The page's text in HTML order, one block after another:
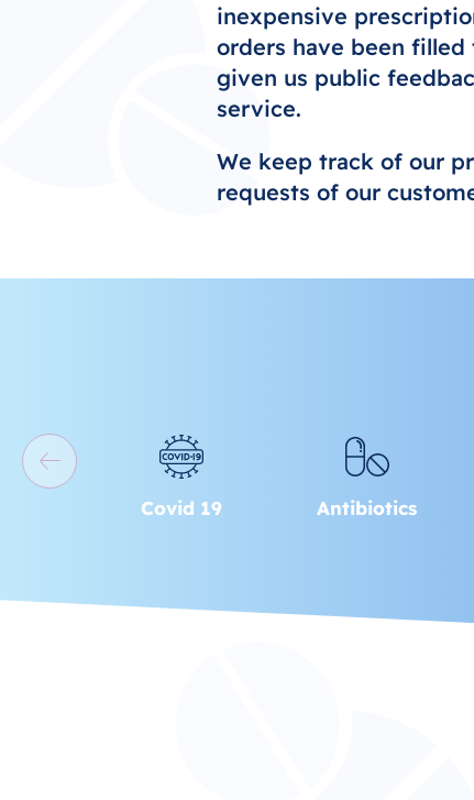
inexpensive
orders have been
given us public
service.
We keep track of our
requests of our
Covid 19 Antibiotics